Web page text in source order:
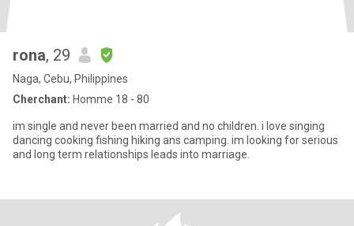
rona, 29
Naga, Cebu, Philippines
Cherchant: Homme 18 - 80
im single and never been married and no children. i love singing
dancing cooking fishing hiking ans camping. im looking for serious
and long term relationships leads into marriage.